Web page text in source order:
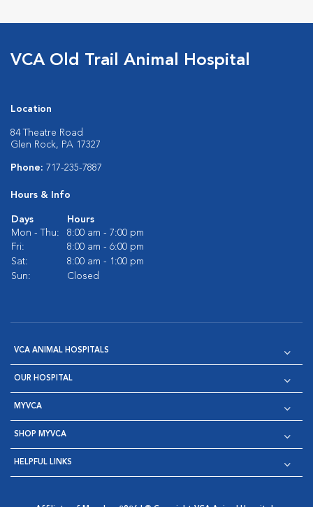
VCA Old Trail Animal Hospital
Location
84 Theatre Road
Glen Rock, PA 17327
Phone: 717-235-7887
Hours & Info
Days
Hours
Mon - Thu:
8:00 am - 7:00 pm
Fri:
8:00 am - 6:00 pm
Sat:
8:00 am - 1:00 pm
Sun:
Closed
VCA ANIMAL HOSPITALS
OUR HOSPITAL
MYVCA
SHOP MYVCA
HELPFUL LINKS